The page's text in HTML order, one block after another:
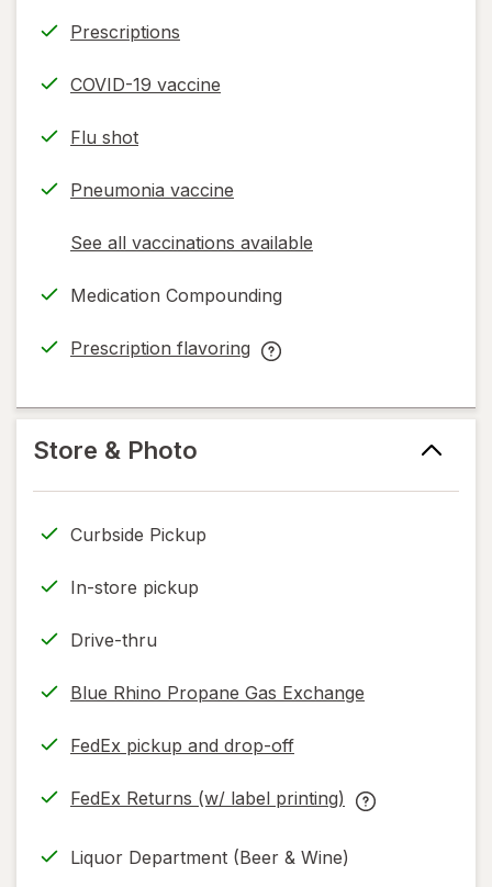
Prescriptions
COVID-19 vaccine
Flu shot
Pneumonia vaccine
See all vaccinations available
opens
simulated
Medication Compounding
Prescription flavoring
opens
new
Prescription
help
only.
Store & Photo
Curbside Pickup
In-store pickup
Drive-thru
Blue Rhino Propane Gas Exchange
FedEx pickup and drop-off
Opens
new
FedEx Returns (w/ label printing)
Opens
new
FedEx
Liquor Department (Beer & Wine)